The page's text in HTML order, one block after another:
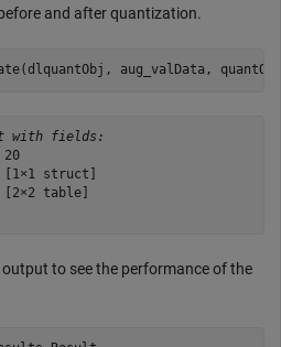
and after quantization.
aug_valData,
with fields:
20
struct]
table]
to see the performance of the